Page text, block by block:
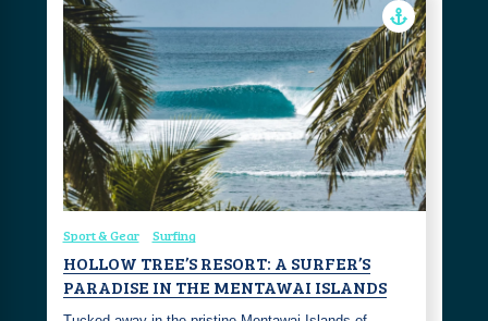
Sport & Gear Surfing
HOLLOW TREE’S RESORT: A SURFER’S
PARADISE IN THE MENTAWAI ISLANDS